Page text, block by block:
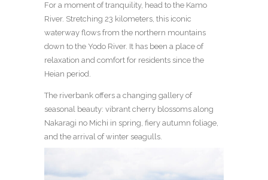
For a moment of tranquility, head to the Kamo
River. Stretching 23 kilometers, this iconic
waterway flows from the northern mountains
down to the Yodo River. It has been a place of
relaxation and comfort for residents since the
Heian period.
The riverbank offers a changing gallery of
seasonal beauty: vibrant cherry blossoms along
Nakaragi no Michi in spring, fiery autumn foliage,
and the arrival of winter seagulls.